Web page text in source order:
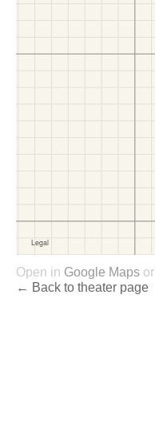
Open in Google Maps or
← Back to theater page